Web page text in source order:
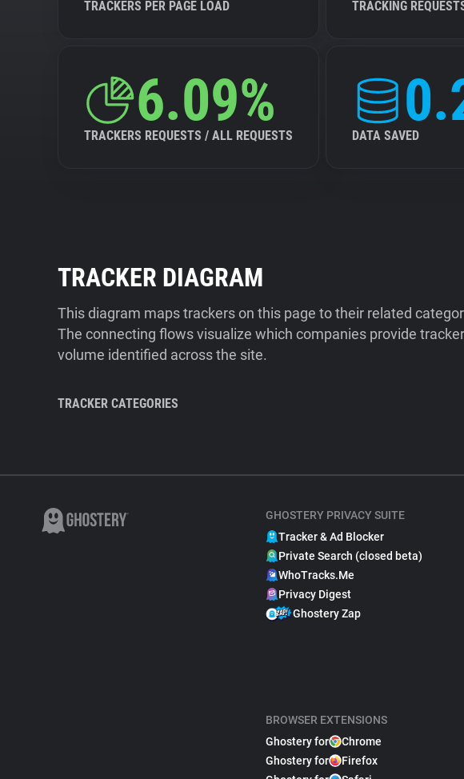
TRACKERS PER PAGE LOAD TRACKING
6.09%
TRACKERS REQUESTS / ALL REQUESTS DATA SAVED
TRACKER DIAGRAM
This diagram maps trackers on this page to their related
The connecting flows visualize which companies provide
volume identified across the site.
TRACKER CATEGORIES
GHOSTERY PRIVACY SUITE
Tracker & Ad Blocker
Private Search (closed beta)
WhoTracks.Me
Privacy Digest
Ghostery Zap
BROWSER EXTENSIONS
Ghostery for
Chrome
Ghostery for
Firefox